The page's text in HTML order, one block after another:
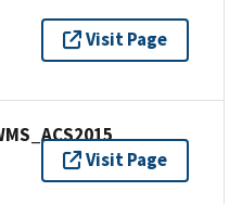
Visit Page
Visit Page